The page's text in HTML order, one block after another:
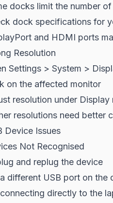
docks limit the number
dock specifications for
and HDMI ports
Resolution
Settings > System >
on the affected monitor
resolution under Display
resolutions need better
Device Issues
Not Recognised
and replug the device
different USB port on the
directly to the